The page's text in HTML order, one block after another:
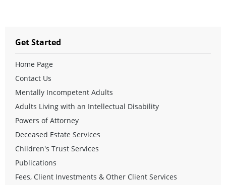
Get Started
Home Page
Contact Us
Mentally Incompetent Adults
Adults Living with an Intellectual Disability
Powers of Attorney
Deceased Estate Services
Children's Trust Services
Publications
Fees, Client Investments & Other Client Services